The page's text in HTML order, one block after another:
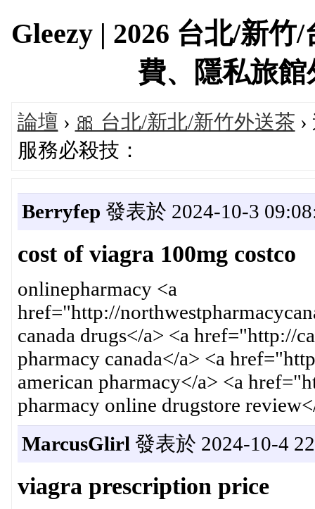
Gleezy | 2026 台北/新
費、隱私旅
論壇 › 🎀 台北/新北/新竹外送茶
服務必殺技：
Berryfep 發表於 2024-10-3
cost of viagra 100mg costco
onlinepharmacy <a
href="http://
canada drugs</a> <a href="http://
pharmacy canada</a> <a
american pharmacy</a> <a
pharmacy online drugstore
MarcusGlirl 發表於 2024-10-4
viagra prescription price